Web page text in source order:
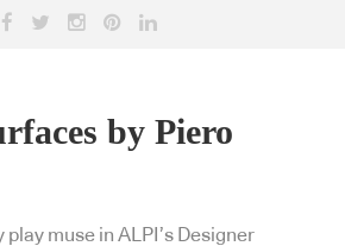
by Piero
muse in ALPI’s Designer